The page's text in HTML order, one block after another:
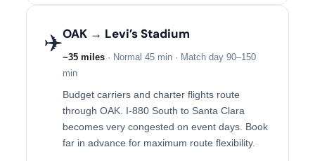
✈️OAK → Levi’s Stadium
~35 miles · Normal 45 min · Match day 90–150
min
Budget carriers and charter flights route
through OAK. I-880 South to Santa Clara
becomes very congested on event days. Book
far in advance for maximum route flexibility.